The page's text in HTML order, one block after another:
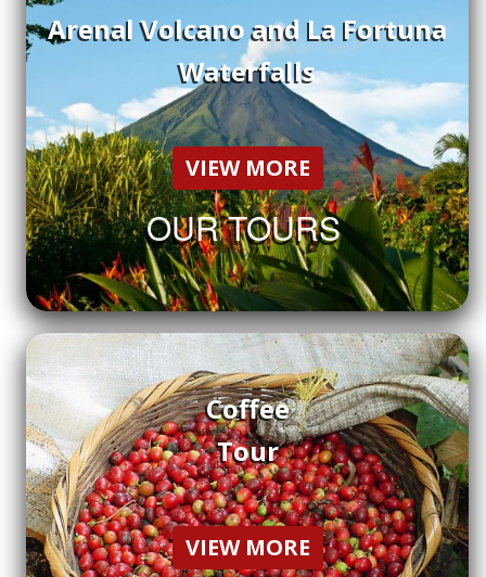
OUR TOURS
Arenal Volcano and La Fortuna
Waterfalls
VIEW MORE
Coffee
Tour
VIEW MORE